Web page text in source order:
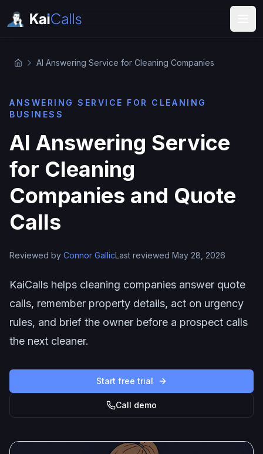
AI Answering Service for Cleaning Companies
ANSWERING SERVICE FOR CLEANING
BUSINESS
AI Answering Service
for Cleaning
Companies and Quote
Calls
Reviewed by Connor GallicLast reviewed May 28, 2026
KaiCalls helps cleaning companies answer quote
calls, remember property details, act on urgency
rules, and brief the owner before a prospect calls
the next cleaner.
Start free trial
Call demo